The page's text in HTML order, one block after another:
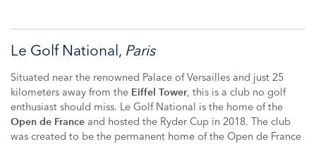
Le Golf National, Paris
Situated near the renowned Palace of Versailles and just 25
kilometers away from the Eiffel Tower, this is a club no golf
enthusiast should miss. Le Golf National is the home of the
Open de France and hosted the Ryder Cup in 2018. The club
was created to be the permanent home of the Open de France